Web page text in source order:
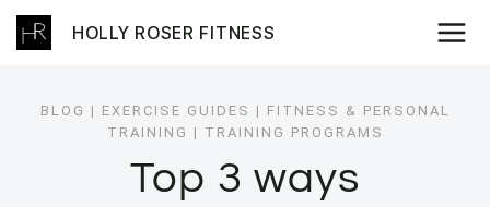
Skip
to
HOLLY ROSER FITNESS
BLOG | EXERCISE GUIDES | FITNESS & PERSONAL
TRAINING | TRAINING PROGRAMS
Top 3 ways